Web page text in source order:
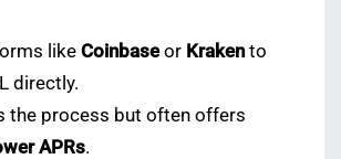
likeCoinbaseor Krakento
directly.
the process but often offers
APRs.